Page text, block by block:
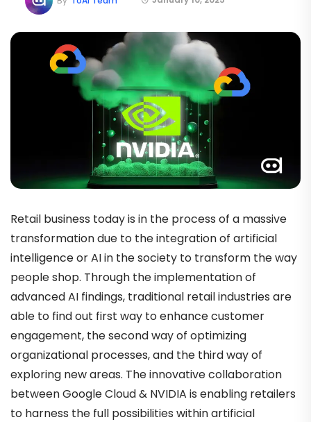
Retail business today is in the process of a massive
transformation due to the integration of artificial
intelligence or AI in the society to transform the way
people shop. Through the implementation of
advanced AI findings, traditional retail industries are
able to find out first way to enhance customer
engagement, the second way of optimizing
organizational processes, and the third way of
exploring new areas. The innovative collaboration
between Google Cloud & NVIDIA is enabling retailers
to harness the full possibilities within artificial